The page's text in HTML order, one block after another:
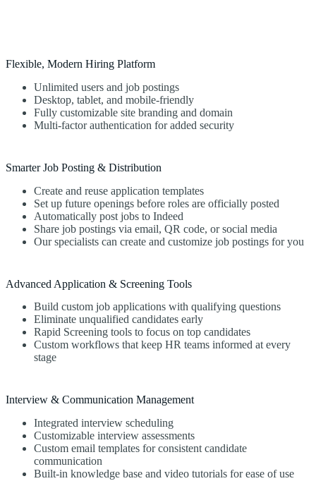
Flexible, Modern Hiring Platform
Unlimited users and job postings
Desktop, tablet, and mobile-friendly
Fully customizable site branding and domain
Multi-factor authentication for added security
Smarter Job Posting & Distribution
Create and reuse application templates
Set up future openings before roles are officially posted
Automatically post jobs to Indeed
Share job postings via email, QR code, or social media
Our specialists can create and customize job postings for you
Advanced Application & Screening Tools
Build custom job applications with qualifying questions
Eliminate unqualified candidates early
Rapid Screening tools to focus on top candidates
Custom workflows that keep HR teams informed at every
stage
Interview & Communication Management
Integrated interview scheduling
Customizable interview assessments
Custom email templates for consistent candidate
communication
Built-in knowledge base and video tutorials for ease of use